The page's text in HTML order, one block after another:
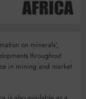
on minerals’,
throughout
in mining and market